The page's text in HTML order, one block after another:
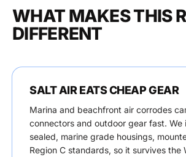
WHAT MAKES THIS
DIFFERENT
SALT AIR EATS CHEAP GEAR
Marina and beachfront air corrodes
connectors and outdoor gear fast. We
sealed, marine grade housings,
Region C standards, so it survives the